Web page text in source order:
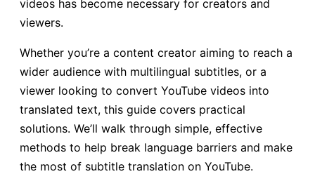
videos has become necessary for creators and
viewers.
Whether you’re a content creator aiming to reach a
wider audience with multilingual subtitles, or a
viewer looking to convert YouTube videos into
translated text, this guide covers practical
solutions. We’ll walk through simple, effective
methods to help break language barriers and make
the most of subtitle translation on YouTube.